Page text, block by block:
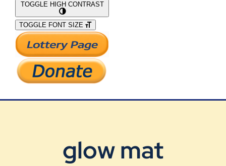
What We Do
Support Our Work
TOGGLE HIGH CONTRAST
TOGGLE FONT SIZE
glow mat